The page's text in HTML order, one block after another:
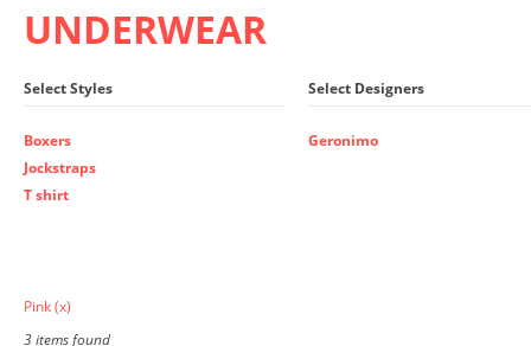
UNDERWEAR
Select Styles
Boxers
Jockstraps
T shirt
Select Designers
Geronimo
Pink(x)
3 items found